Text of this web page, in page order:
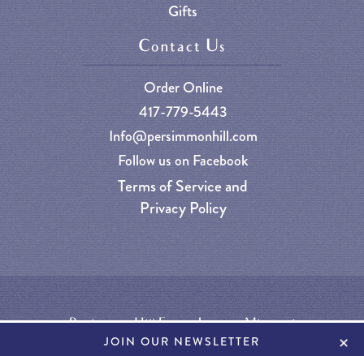
JOIN OUR NEWSLETTER +
Gifts
Contact Us
Order Online
417-779-5443
Info@persimmonhill.com
Follow us on Facebook
Terms of Service and
Privacy Policy
Persimmon Hill Farm - Lampe, Missouri